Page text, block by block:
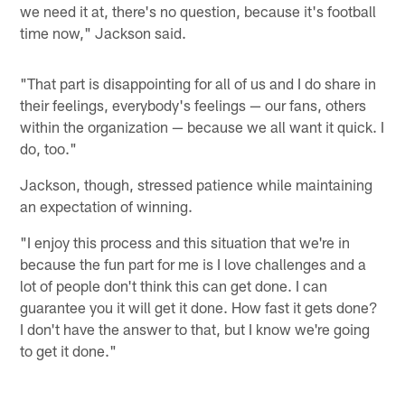
we need it at, there's no question, because it's football
time now," Jackson said.
"That part is disappointing for all of us and I do share in
their feelings, everybody's feelings — our fans, others
within the organization — because we all want it quick. I
do, too."
Jackson, though, stressed patience while maintaining
an expectation of winning.
"I enjoy this process and this situation that we're in
because the fun part for me is I love challenges and a
lot of people don't think this can get done. I can
guarantee you it will get it done. How fast it gets done?
I don't have the answer to that, but I know we're going
to get it done."